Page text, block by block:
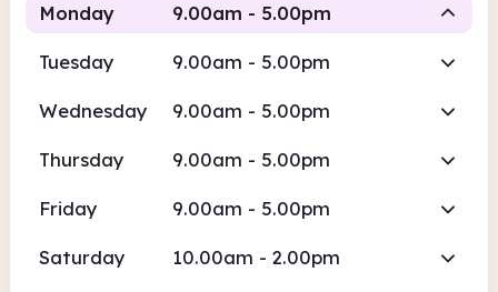
Monday 9.00am - 5.00pm
Tuesday 9.00am - 5.00pm
Wednesday 9.00am - 5.00pm
Thursday 9.00am - 5.00pm
Friday 9.00am - 5.00pm
Saturday 10.00am - 2.00pm